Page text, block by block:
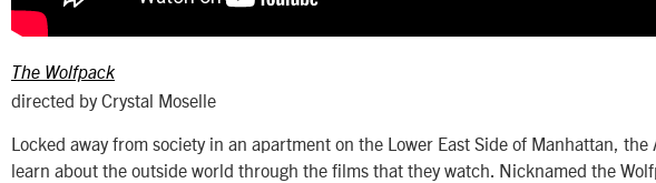
The Wolfpack
directed by Crystal Moselle
Locked away from society in an apartment on the Lower East Side of Manhattan,
learn about the outside world through the films that they watch. Nicknamed the